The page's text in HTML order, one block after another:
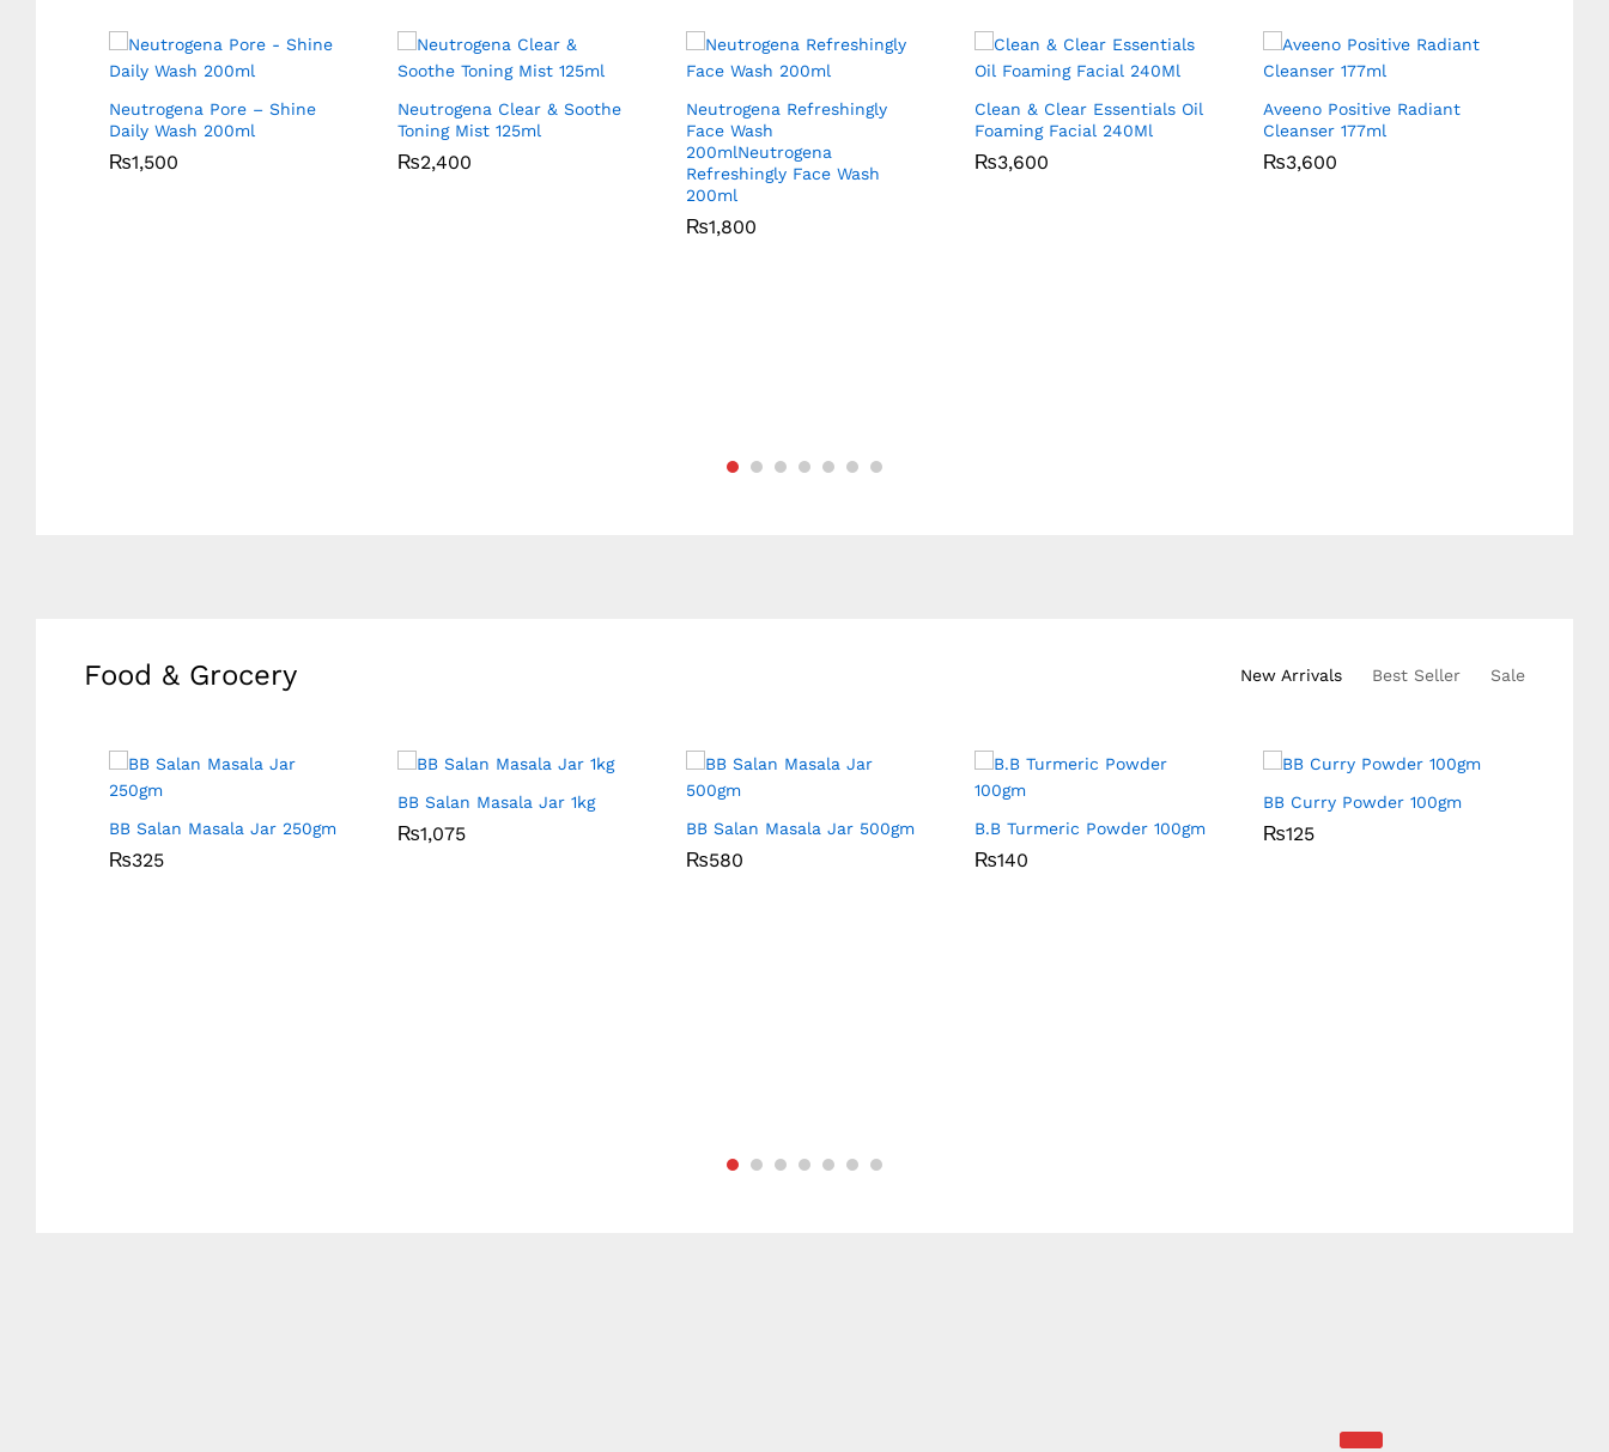
Neutrogena Pore – Shine
Daily Wash 200ml
₨1,500
₨1,500
Neutrogena Clear & Soothe
Toning Mist 125ml
₨2,400
₨2,400
Neutrogena Refreshingly
Face Wash
200mlNeutrogena
Refreshingly Face Wash
200ml
₨1,800
₨1,800
Clean & Clear Essentials Oil
Foaming Facial 240Ml
₨3,600
₨3,600
Aveeno Positive Radiant
Cleanser 177ml
₨3,600
₨3,600
Food & Grocery New Arrivals Best Seller Sale
BB Salan Masala Jar 250gm
₨325
₨325
BB Salan Masala Jar 1kg
₨1,075
₨1,075 BB Salan Masala Jar 500gm
₨580
₨580
B.B Turmeric Powder 100gm
₨140
₨140
BB Curry Powder 100gm
₨125
₨125